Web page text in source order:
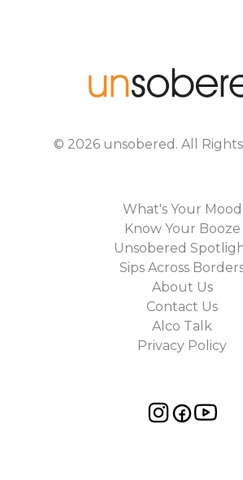
© 2026 unsobered . All
What's Your Mood
Know Your Booze
Unsobered
Sips Across
About Us
Contact Us
Alco Talk
Privacy Policy